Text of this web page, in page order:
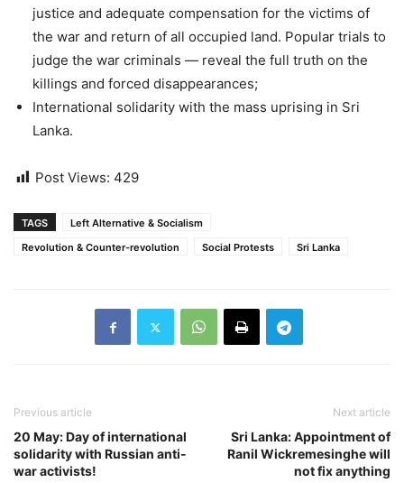
justice and adequate compensation for the victims of
the war and return of all occupied land. Popular trials to
judge the war criminals — reveal the full truth on the
killings and forced disappearances;
International solidarity with the mass uprising in Sri
Lanka.
Post Views: 429
TAGS
Left Alternative & Socialism
Revolution & Counter-revolution
Social Protests Sri Lanka
Previous article
20 May: Day of international
solidarity with Russian anti-
war activists!
Next article
Sri Lanka: Appointment of
Ranil Wickremesinghe will
not fix anything